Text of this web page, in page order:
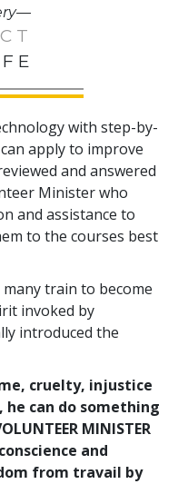
with step-by-
apply to improve
and answered
Minister who
and assistance to
to the courses best
train to become
invoked by
introduced the
cruelty, injustice
can do something
MINISTER
and
from travail by